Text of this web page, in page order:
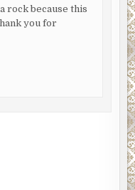
rock because this
you for